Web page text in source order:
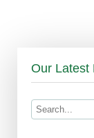
Our Latest